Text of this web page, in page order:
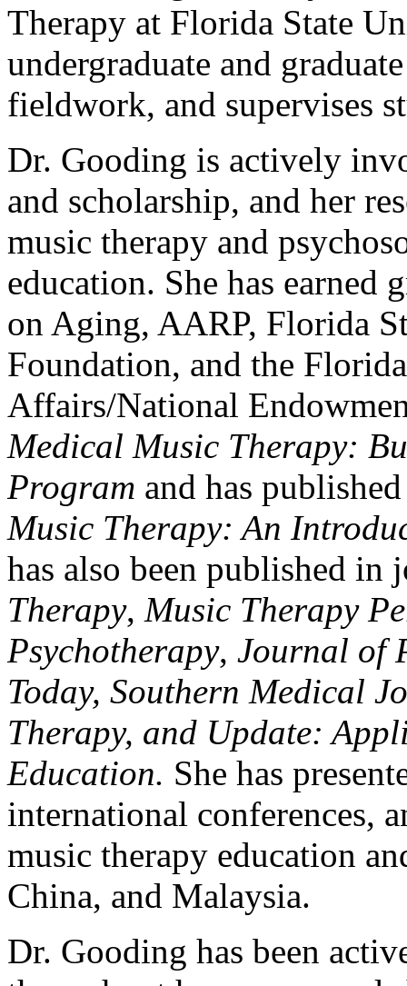
Therapy at Florida State
undergraduate and
fieldwork, and supervises
Dr. Gooding is actively
and scholarship, and her
music therapy and
education. She has
on Aging, AARP, Florida
Foundation, and the
Affairs/National
Medical Music Therapy:
Program and has
Music Therapy: An
has also been published
Therapy, Music Therapy
Psychotherapy, Journal of
Today, Southern Medical
Therapy, and Update:
Education. She has
international conferences,
music therapy education
China, and Malaysia.
Dr. Gooding has been